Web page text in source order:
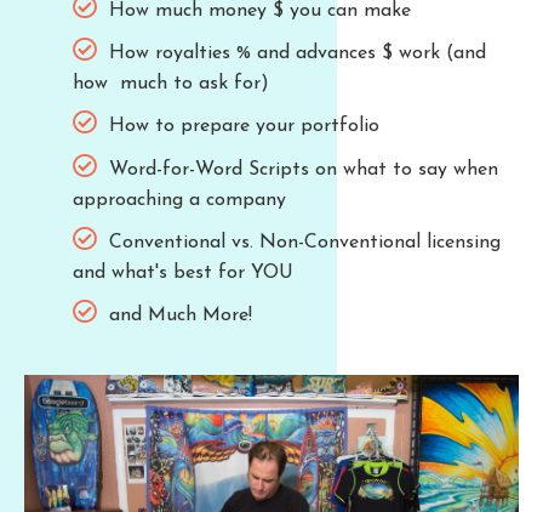
How much money $ you can make
How royalties % and advances $ work (and
how much to ask for)
How to prepare your portfolio
Word-for-Word Scripts on what to say when
approaching a company
Conventional vs. Non-Conventional licensing
and what's best for YOU
and Much More!